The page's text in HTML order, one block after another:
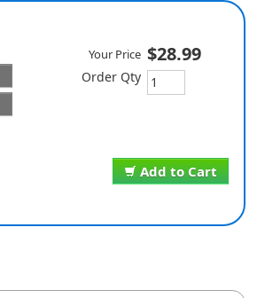
Add to Cart
Your Price $28.99
Order Qty